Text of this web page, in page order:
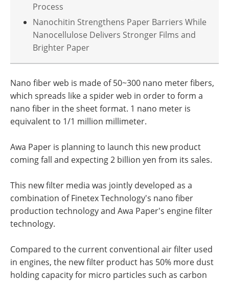
Process
Nanochitin Strengthens Paper Barriers While
Nanocellulose Delivers Stronger Films and
Brighter Paper
Nano fiber web is made of 50~300 nano meter fibers,
which spreads like a spider web in order to form a
nano fiber in the sheet format. 1 nano meter is
equivalent to 1/1 million millimeter.
Awa Paper is planning to launch this new product
coming fall and expecting 2 billion yen from its sales.
This new filter media was jointly developed as a
combination of Finetex Technology's nano fiber
production technology and Awa Paper's engine filter
technology.
Compared to the current conventional air filter used
in engines, the new filter product has 50% more dust
holding capacity for micro particles such as carbon